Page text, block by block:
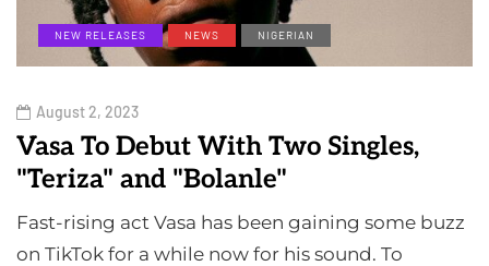
NEW RELEASES NEWS NIGERIAN
August 2, 2023
Vasa To Debut With Two Singles,
"Teriza" and "Bolanle"
Fast-rising act Vasa has been gaining some buzz
on TikTok for a while now for his sound. To